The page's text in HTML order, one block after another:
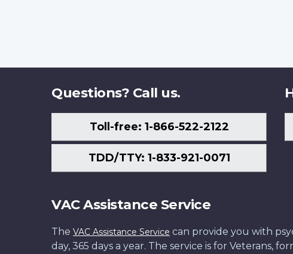
Questions? Call us.
Toll-free: 1-866-522-2122
TDD/TTY: 1-833-921-0071
VAC Assistance Service
The VAC Assistance Service can provide you with
day, 365 days a year. The service is for Veterans,